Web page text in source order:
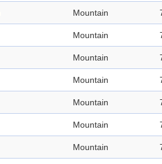
Mountain
Mountain
Mountain
Mountain
Mountain
Mountain
Mountain